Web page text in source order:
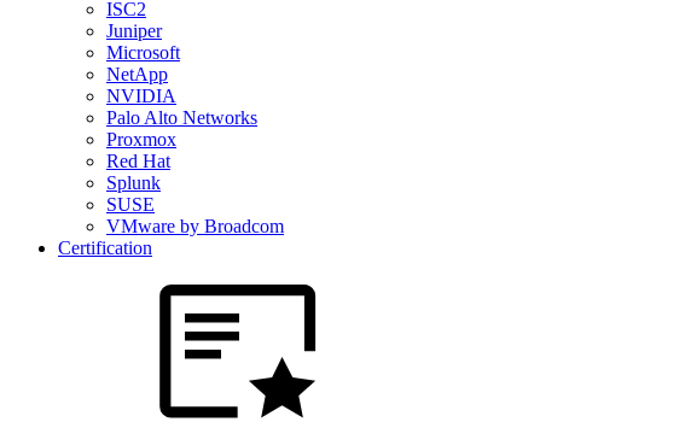
ISC2
Juniper
Microsoft
NetApp
NVIDIA
Palo Alto Networks
Proxmox
Red Hat
Splunk
SUSE
VMware by Broadcom
Certification